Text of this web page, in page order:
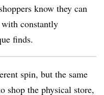
know they can
constantly
finds.
spin, but the same
shop the physical store,